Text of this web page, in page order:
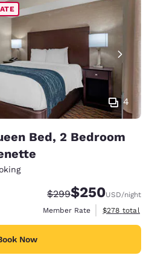
4
Bed, 2 Bedroom
Strikethrough Rate:
$299Discounted rate:
$250USD/night
Member Rate
View
$278 total
Now